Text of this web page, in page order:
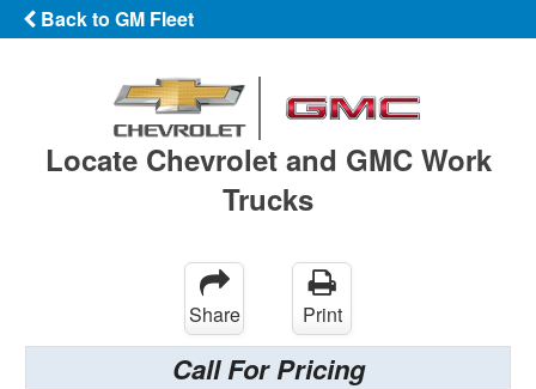
Back to GM Fleet
Locate Chevrolet and GMC Work
Trucks
Share Print
Call For Pricing